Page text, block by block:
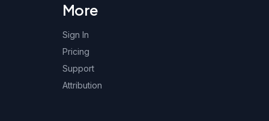
More
Sign In
Pricing
Support
Attribution